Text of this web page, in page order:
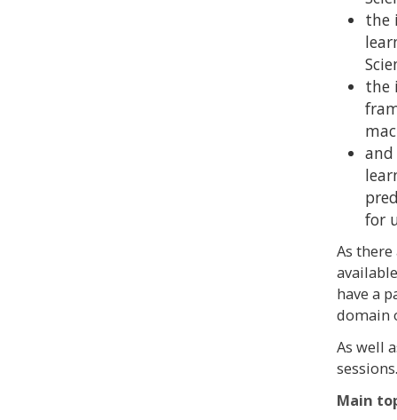
the
the
and
for
As
have a
domain
As well
sessions.
Main